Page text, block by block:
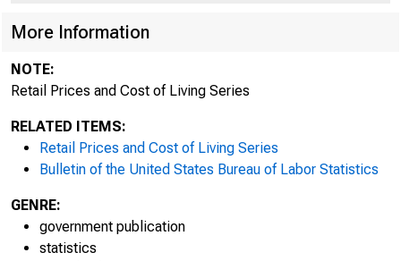
More Information
NOTE:
Retail Prices and Cost of Living Series
RELATED ITEMS:
Retail Prices and Cost of Living Series
Bulletin of the United States Bureau of Labor Statistics
GENRE:
government publication
statistics